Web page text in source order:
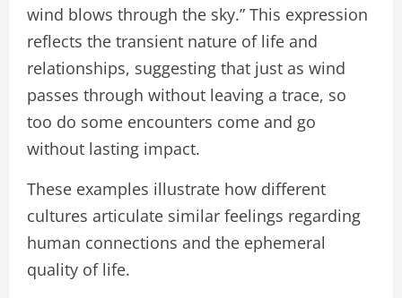
wind blows through the sky.” This expression
reflects the transient nature of life and
relationships, suggesting that just as wind
passes through without leaving a trace, so
too do some encounters come and go
without lasting impact.
These examples illustrate how different
cultures articulate similar feelings regarding
human connections and the ephemeral
quality of life.